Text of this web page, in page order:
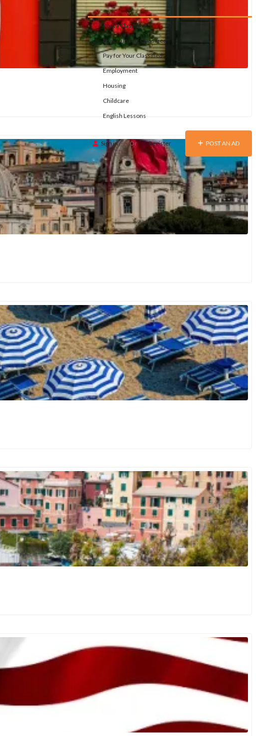
Post a Classified
How to Insert Classified
Pay for Your Classified
Employment
Housing
Childcare
English Lessons
Sign in Or Register POST AN AD